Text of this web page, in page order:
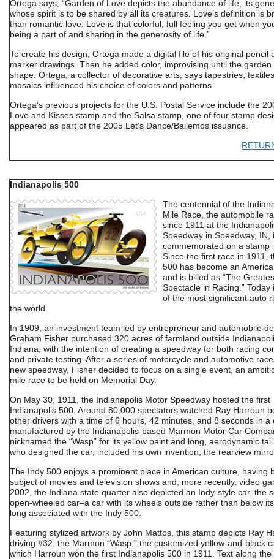
Ortega says, “Garden of Love depicts the abundance of life, its
whose spirit is to be shared by all its creatures. Love’s definition is
than romantic love. Love is that colorful, full feeling you get when
being a part of and sharing in the generosity of life.”
To create his design, Ortega made a digital file of his original pencil
marker drawings. Then he added color, improvising until the garden
shape. Ortega, a collector of decorative arts, says tapestries,
mosaics influenced his choice of colors and patterns.
Ortega’s previous projects for the U.S. Postal Service include the
Love and Kisses stamp and the Salsa stamp, one of four stamp
appeared as part of the 2005 Let’s Dance/Bailemos issuance.
Indianapolis 500
The centennial of the
Mile Race, the automobile
since 1911 at the
Speedway in Speedway, IN,
commemorated on a stamp
Since the first race in 1911,
500 has become an
and is billed as “The
Spectacle in Racing.” Today
of the most significant auto
the world.
In 1909, an investment team led by entrepreneur and automobile
Graham Fisher purchased 320 acres of farmland outside
Indiana, with the intention of creating a speedway for both racing
and private testing. After a series of motorcycle and automotive
new speedway, Fisher decided to focus on a single event, an
mile race to be held on Memorial Day.
On May 30, 1911, the Indianapolis Motor Speedway hosted the first
Indianapolis 500. Around 80,000 spectators watched Ray Harroun
other drivers with a time of 6 hours, 42 minutes, and 8 seconds in a
manufactured by the Indianapolis-based Marmon Motor Car
nicknamed the “Wasp” for its yellow paint and long, aerodynamic
who designed the car, included his own invention, the rearview
The Indy 500 enjoys a prominent place in American culture, having
subject of movies and television shows and, more recently, video
2002, the Indiana state quarter also depicted an Indy-style car, the
open-wheeled car–a car with its wheels outside rather than below
long associated with the Indy 500.
Featuring stylized artwork by John Mattos, this stamp depicts Ray
driving #32, the Marmon “Wasp,” the customized yellow-and-black
which Harroun won the first Indianapolis 500 in 1911. Text along